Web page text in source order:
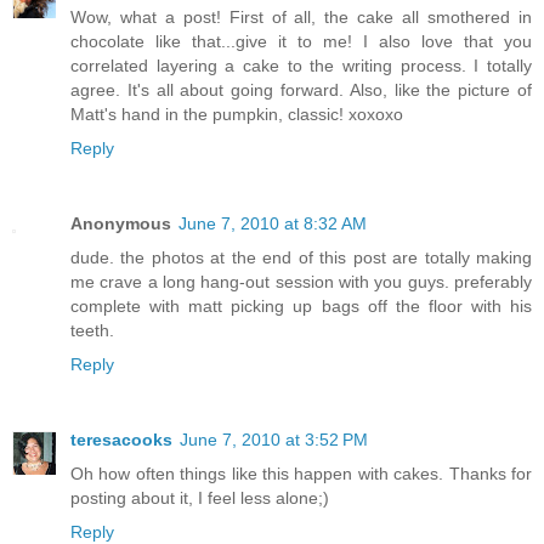
Wow, what a post! First of all, the cake all smothered in
chocolate like that...give it to me! I also love that you
correlated layering a cake to the writing process. I totally
agree. It's all about going forward. Also, like the picture of
Matt's hand in the pumpkin, classic! xoxoxo
Reply
Anonymous June 7, 2010 at 8:32 AM
dude. the photos at the end of this post are totally making
me crave a long hang-out session with you guys. preferably
complete with matt picking up bags off the floor with his
teeth.
Reply
teresacooks June 7, 2010 at 3:52 PM
Oh how often things like this happen with cakes. Thanks for
posting about it, I feel less alone;)
Reply